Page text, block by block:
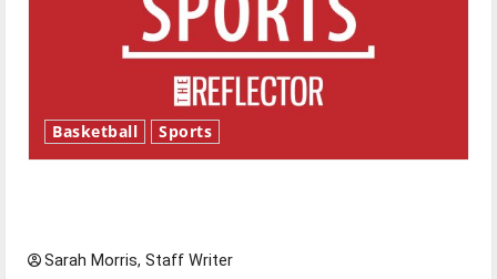
Basketball Sports
Sarah Morris, Staff Writer